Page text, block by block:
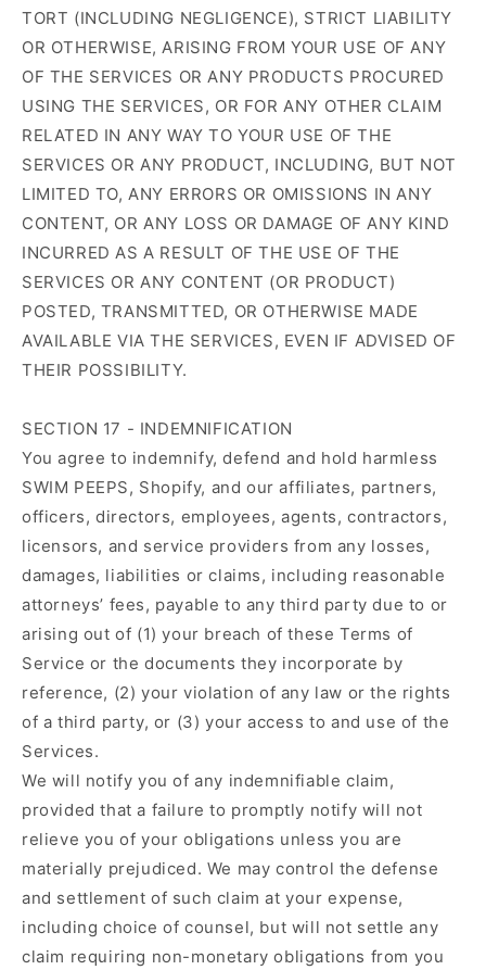
TORT (INCLUDING NEGLIGENCE), STRICT LIABILITY
OR OTHERWISE, ARISING FROM YOUR USE OF ANY
OF THE SERVICES OR ANY PRODUCTS PROCURED
USING THE SERVICES, OR FOR ANY OTHER CLAIM
RELATED IN ANY WAY TO YOUR USE OF THE
SERVICES OR ANY PRODUCT, INCLUDING, BUT NOT
LIMITED TO, ANY ERRORS OR OMISSIONS IN ANY
CONTENT, OR ANY LOSS OR DAMAGE OF ANY KIND
INCURRED AS A RESULT OF THE USE OF THE
SERVICES OR ANY CONTENT (OR PRODUCT)
POSTED, TRANSMITTED, OR OTHERWISE MADE
AVAILABLE VIA THE SERVICES, EVEN IF ADVISED OF
THEIR POSSIBILITY.
SECTION 17 - INDEMNIFICATION
You agree to indemnify, defend and hold harmless
SWIM PEEPS, Shopify, and our affiliates, partners,
officers, directors, employees, agents, contractors,
licensors, and service providers from any losses,
damages, liabilities or claims, including reasonable
attorneys’ fees, payable to any third party due to or
arising out of (1) your breach of these Terms of
Service or the documents they incorporate by
reference, (2) your violation of any law or the rights
of a third party, or (3) your access to and use of the
Services.
We will notify you of any indemnifiable claim,
provided that a failure to promptly notify will not
relieve you of your obligations unless you are
materially prejudiced. We may control the defense
and settlement of such claim at your expense,
including choice of counsel, but will not settle any
claim requiring non-monetary obligations from you